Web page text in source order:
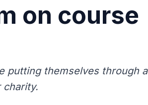
on course
putting themselves through a
charity.